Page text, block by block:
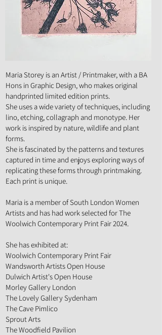
Painting, Mixed Media, Drawing,
Printmaking
Maria Storey is an Artist / Printmaker, with a BA
Hons in Graphic Design, who makes original
handprinted limited edition prints.
She uses a wide variety of techniques, including
lino, etching, collagraph and monotype. Her
work is inspired by nature, wildlife and plant
forms.
She is fascinated by the patterns and textures
captured in time and enjoys exploring ways of
replicating these forms through printmaking.
Each print is unique.
Maria is a member of South London Women
Artists and has had work selected for The
Woolwich Contemporary Print Fair 2024.
She has exhibited at:
Woolwich Contemporary Print Fair
Wandsworth Artists Open House
Dulwich Artist's Open House
Morley Gallery London
The Lovely Gallery Sydenham
The Cave Pimlico
Sprout Arts
The Woodfield Pavilion